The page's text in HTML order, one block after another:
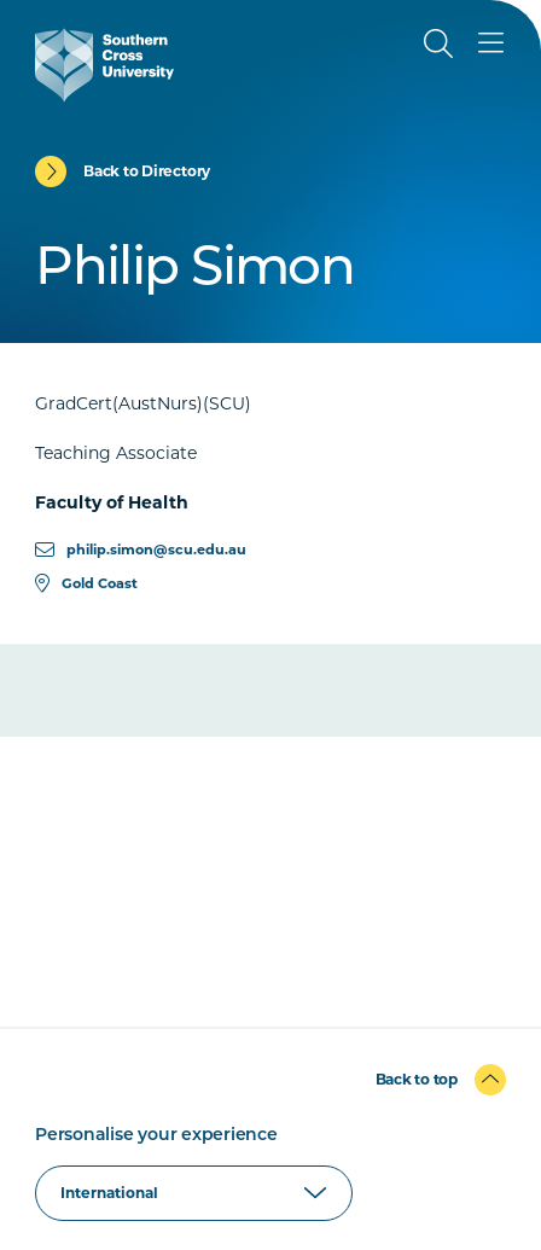
Back to Directory
Philip Simon
GradCert(AustNurs)(SCU)
Teaching Associate
Faculty of Health
philip.simon@scu.edu.au
Gold Coast
Back to top
Personalise your experience